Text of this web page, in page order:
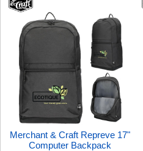
Merchant & Craft Repreve 17"
Computer Backpack